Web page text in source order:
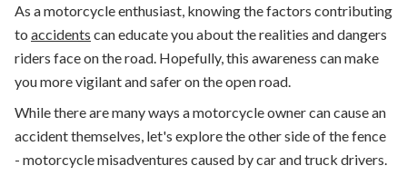
As a motorcycle enthusiast, knowing the factors contributing
to accidents can educate you about the realities and dangers
riders face on the road. Hopefully, this awareness can make
you more vigilant and safer on the open road.
While there are many ways a motorcycle owner can cause an
accident themselves, let's explore the other side of the fence
- motorcycle misadventures caused by car and truck drivers.